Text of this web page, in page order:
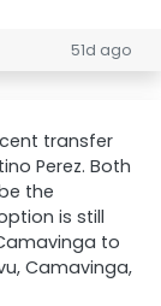
51d ago
transfer
Perez. Both
the
is still
to
Camavinga,